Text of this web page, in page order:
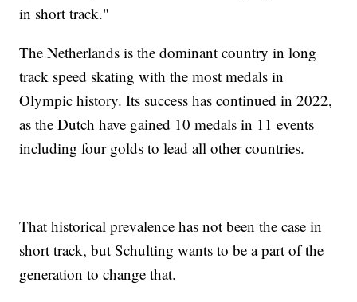
in short track."
The Netherlands is the dominant country in long
track speed skating with the most medals in
Olympic history. Its success has continued in 2022,
as the Dutch have gained 10 medals in 11 events
including four golds to lead all other countries.
That historical prevalence has not been the case in
short track, but Schulting wants to be a part of the
generation to change that.